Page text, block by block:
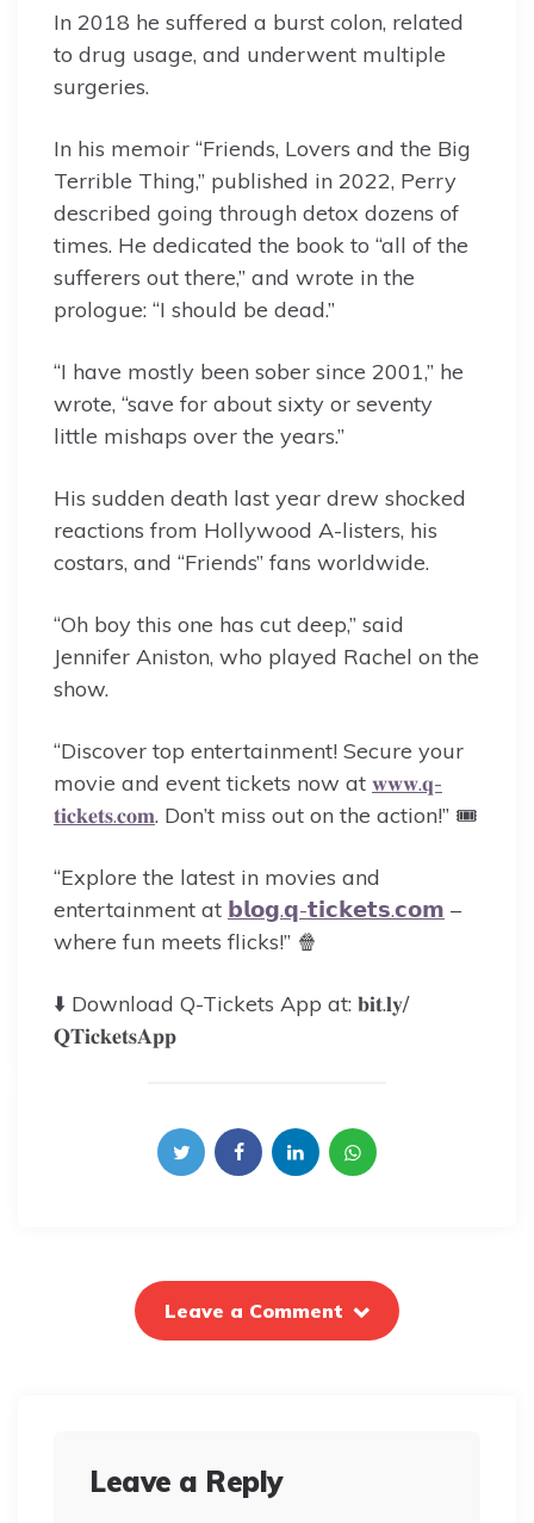
In 2018 he suffered a burst colon, related
to drug usage, and underwent multiple
surgeries.
In his memoir “Friends, Lovers and the Big
Terrible Thing,” published in 2022, Perry
described going through detox dozens of
times. He dedicated the book to “all of the
sufferers out there,” and wrote in the
prologue: “I should be dead.”
“I have mostly been sober since 2001,” he
wrote, “save for about sixty or seventy
little mishaps over the years.”
His sudden death last year drew shocked
reactions from Hollywood A-listers, his
costars, and “Friends” fans worldwide.
“Oh boy this one has cut deep,” said
Jennifer Aniston, who played Rachel on the
show.
“Discover top entertainment! Secure your
movie and event tickets now at 𝐰𝐰𝐰.𝐪-
𝐭𝐢𝐜𝐤𝐞𝐭𝐬.𝐜𝐨𝐦. Don’t miss out on the action!” 🎟️
“Explore the latest in movies and
entertainment at 𝗯𝗹𝗼𝗴.𝗾-𝘁𝗶𝗰𝗸𝗲𝘁𝘀.𝗰𝗼𝗺 –
where fun meets flicks!” 🍿
⬇️ Download Q-Tickets App at: 𝐛𝐢𝐭.𝐥𝐲/
𝐐𝐓𝐢𝐜𝐤𝐞𝐭𝐬𝐀𝐩𝐩
Leave a Comment
Leave a Reply